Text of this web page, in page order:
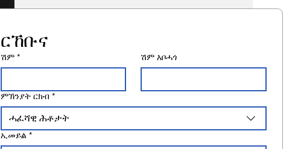
ርኸቡና
ሽም * ሽም እቦሓጎ
ምኽንያት ርክብ *
ሓፈሻዊ ሕቶታት
ኢመይል *